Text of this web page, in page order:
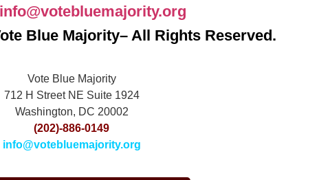
info@votebluemajority.org
Blue Majority– All Rights Reserved.
Vote Blue Majority
712 H Street NE Suite 1924
Washington, DC 20002
(202)-886-0149
info@votebluemajority.org